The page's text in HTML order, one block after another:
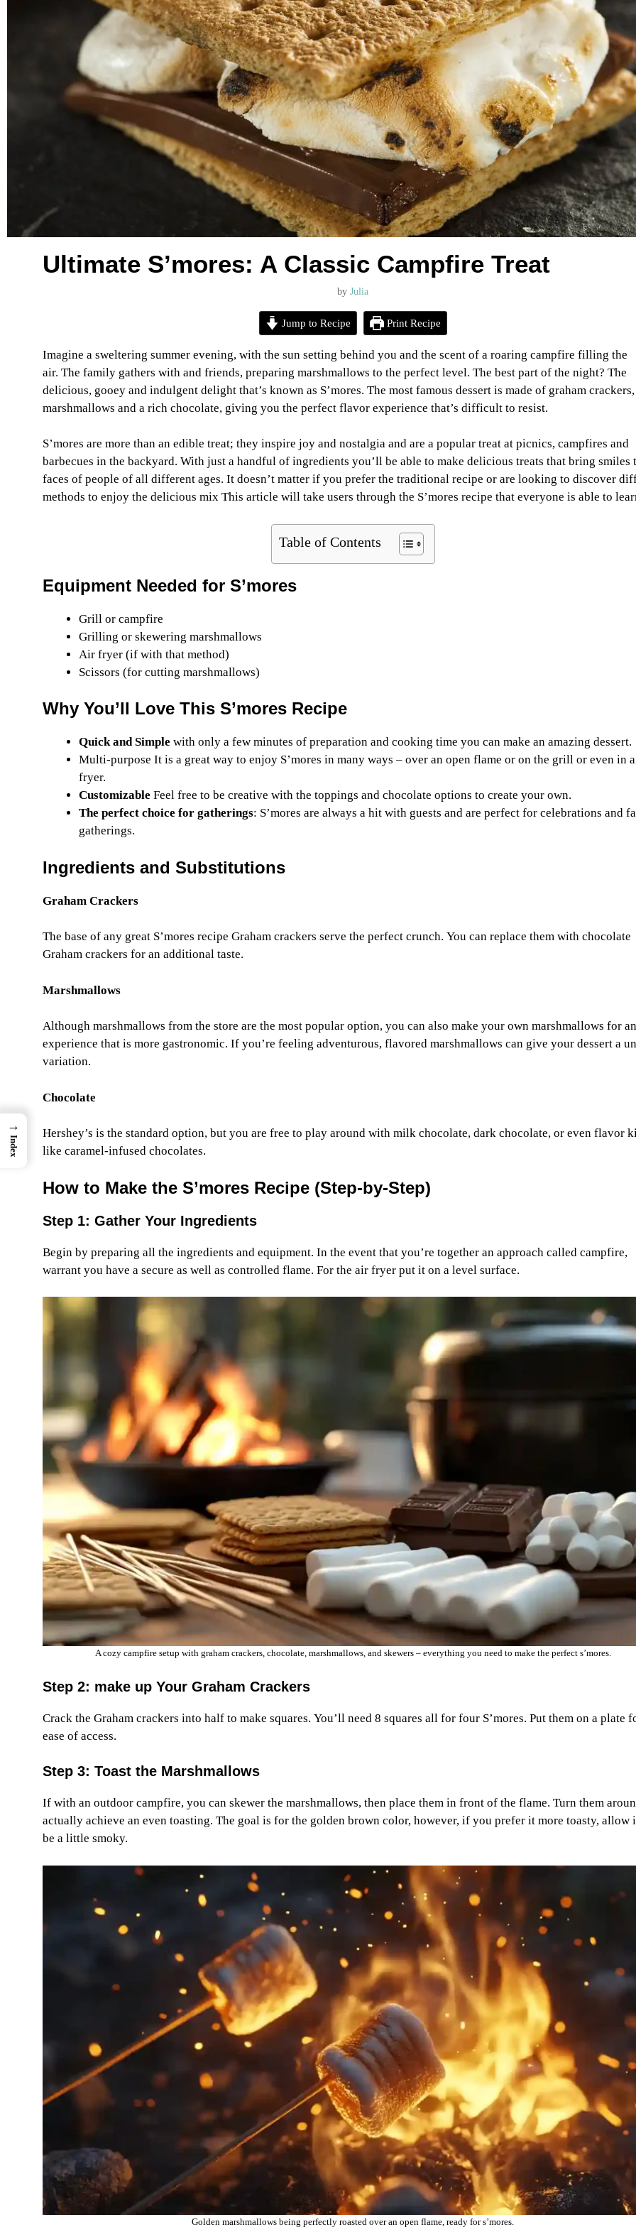
Ultimate S’mores: A Classic Campfire Treat
byJulia
Jump to Recipe Print Recipe
Imagine a sweltering summer evening, with the sun setting behind you and the scent of a roaring campfire filling the
air. The family gathers with and friends, preparing marshmallows to the perfect level. The best part of the night? The
delicious, gooey and indulgent delight that’s known as S’mores. The most famous dessert is made of graham
marshmallows and a rich chocolate, giving you the perfect flavor experience that’s difficult to resist.
S’mores are more than an edible treat; they inspire joy and nostalgia and are a popular treat at picnics, campfires and
barbecues in the backyard. With just a handful of ingredients you’ll be able to make delicious treats that bring smiles
faces of people of all different ages. It doesn’t matter if you prefer the traditional recipe or are looking to discover
methods to enjoy the delicious mix This article will take users through the S’mores recipe that everyone is able to
Table of Contents
Equipment Needed for S’mores
Grill or campfire
Grilling or skewering marshmallows
Air fryer (if with that method)
Scissors (for cutting marshmallows)
Why You’ll Love This S’mores Recipe
Quick and Simple with only a few minutes of preparation and cooking time you can make an amazing dessert.
Multi-purpose It is a great way to enjoy S’mores in many ways – over an open flame or on the grill or even in
fryer.
Customizable Feel free to be creative with the toppings and chocolate options to create your own.
The perfect choice for gatherings: S’mores are always a hit with guests and are perfect for celebrations and
gatherings.
Ingredients and Substitutions
Graham Crackers
The base of any great S’mores recipe Graham crackers serve the perfect crunch. You can replace them with chocolate
Graham crackers for an additional taste.
Marshmallows
Although marshmallows from the store are the most popular option, you can also make your own marshmallows for an
experience that is more gastronomic. If you’re feeling adventurous, flavored marshmallows can give your dessert a
variation.
Chocolate
Hershey’s is the standard option, but you are free to play around with milk chocolate, dark chocolate, or even flavor
like caramel-infused chocolates.
How to Make the S’mores Recipe (Step-by-Step)
Step 1: Gather Your Ingredients
Begin by preparing all the ingredients and equipment. In the event that you’re together an approach called campfire,
warrant you have a secure as well as controlled flame. For the air fryer put it on a level surface.
A cozy campfire setup with graham crackers, chocolate, marshmallows, and skewers – everything you need to make the perfect s’mores.
Step 2: make up Your Graham Crackers
Crack the Graham crackers into half to make squares. You’ll need 8 squares all for four S’mores. Put them on a plate
ease of access.
Step 3: Toast the Marshmallows
If with an outdoor campfire, you can skewer the marshmallows, then place them in front of the flame. Turn them
actually achieve an even toasting. The goal is for the golden brown color, however, if you prefer it more toasty, allow
be a little smoky.
Golden marshmallows being perfectly roasted over an open flame, ready for s’mores.
→
Index